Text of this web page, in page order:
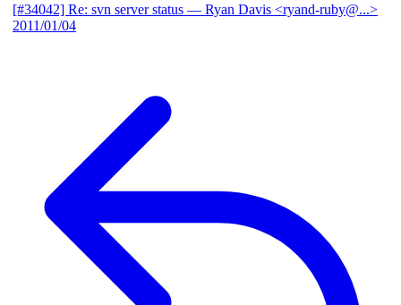
[#34042] Re: svn server status — Ryan Davis <ryand-ruby@...>
2011/01/04